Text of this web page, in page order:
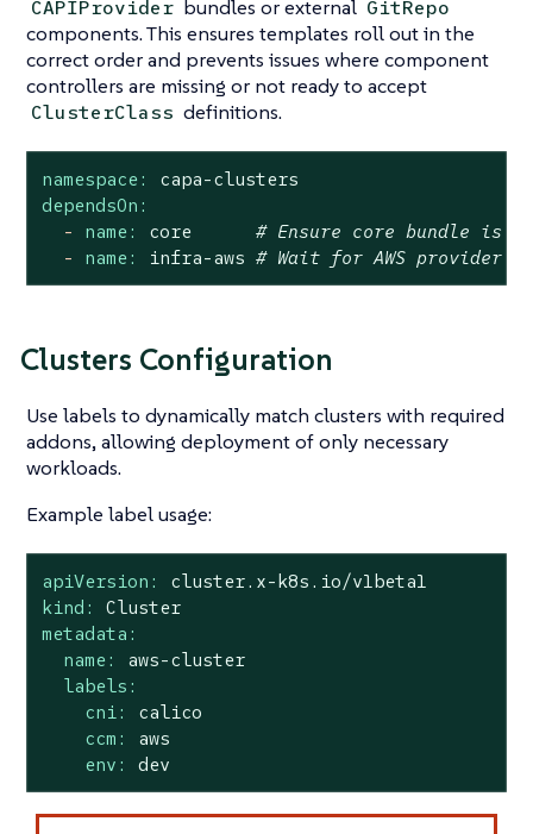
CAPIProvider bundles or external GitRepo
components. This ensures templates roll out in the
correct order and prevents issues where component
controllers are missing or not ready to accept
ClusterClass definitions.
namespace:
capa-clusters
dependsOn:
-
name: core
# Ensure core bundle is
-
name: infra-aws # Wait for AWS provider
Clusters Configuration
Use labels to dynamically match clusters with required
addons, allowing deployment of only necessary
workloads.
Example label usage:
apiVersion:
cluster.x-k8s.io/v1beta1
kind:
Cluster
metadata:
name:
aws-cluster
labels:
cni:
calico
ccm:
aws
env:
dev